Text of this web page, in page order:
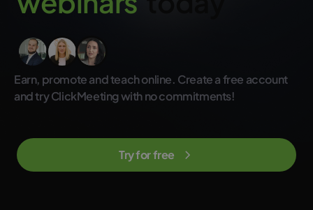
Earn, promote and teach online. Create a free account
and try ClickMeeting with no commitments!
Try for free